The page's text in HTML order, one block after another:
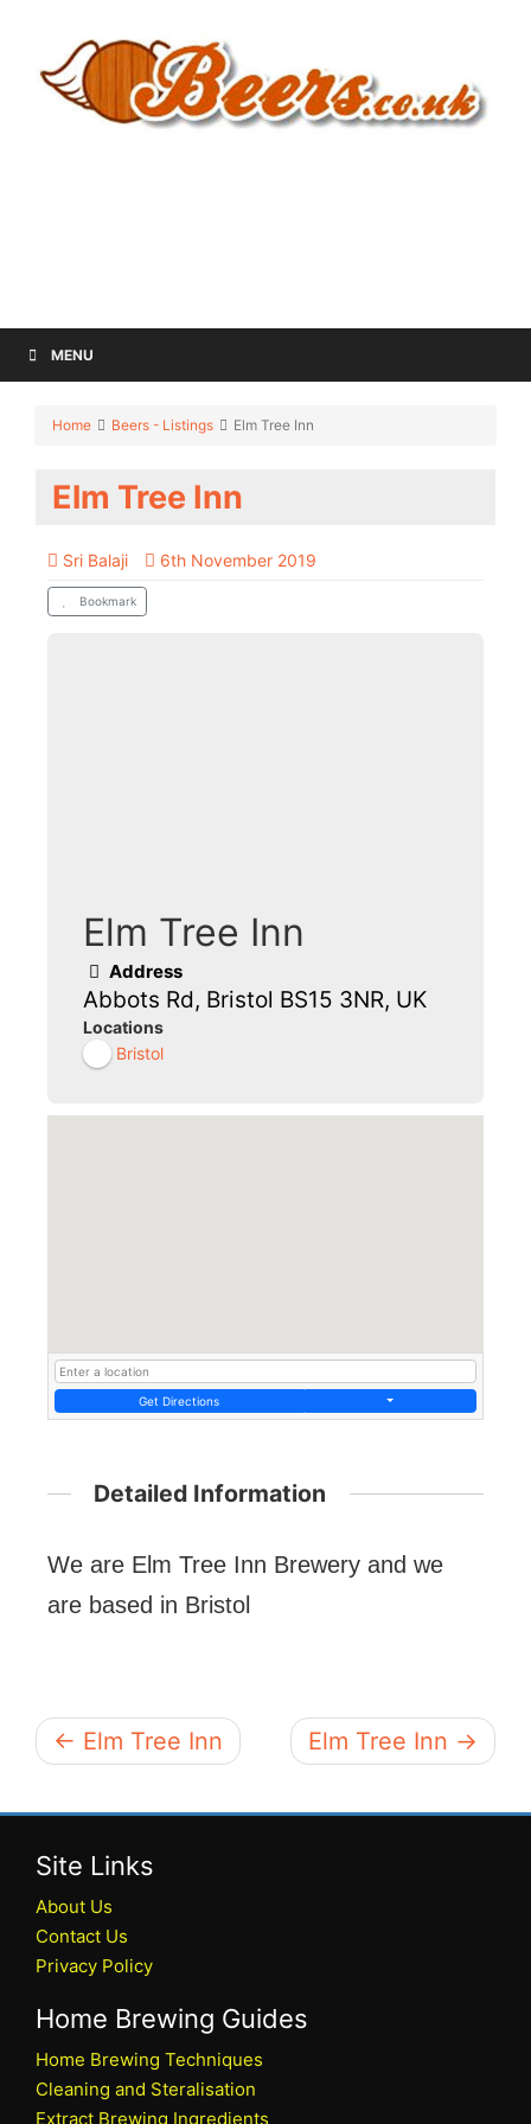
MENU
Home Beers - Listings Elm Tree Inn
Elm Tree Inn
Sri Balaji 6th November 2019
Bookmark
Elm Tree Inn
Address
Abbots Rd, Bristol BS15 3NR, UK
Locations
Bristol
Get Directions
Detailed Information
We are Elm Tree Inn Brewery and we
are based in Bristol
← Elm Tree Inn Elm Tree Inn →
Site Links
About Us
Contact Us
Privacy Policy
Home Brewing Guides
Home Brewing Techniques
Cleaning and Steralisation
Extract Brewing Ingredients